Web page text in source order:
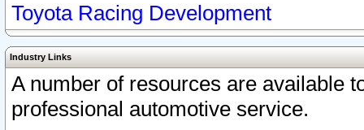
Toyota Racing Development
Industry Links
A number of resources are available
professional automotive service.